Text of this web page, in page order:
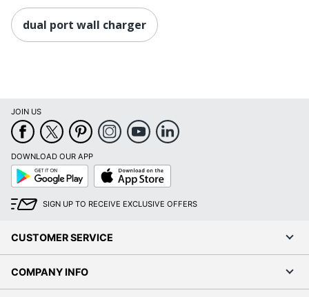
dual port wall charger
JOIN US
DOWNLOAD OUR APP
Google
Play
App
Store
SIGN UP TO RECEIVE EXCLUSIVE OFFERS
CUSTOMER SERVICE
COMPANY INFO